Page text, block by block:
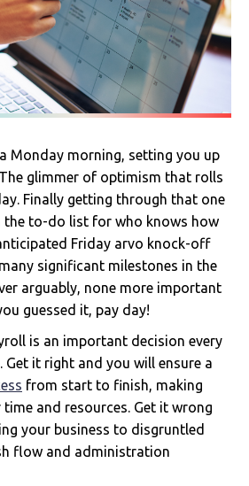
Monday morning, setting you up
glimmer of optimism that rolls
Finally getting through that one
the to-do list for who knows how
Friday arvo knock-off
significant milestones in the
arguably, none more important
guessed it, pay day!
is an important decision every
Get it right and you will ensure a
from start to finish, making
and resources. Get it wrong
your business to disgruntled
flow and administration